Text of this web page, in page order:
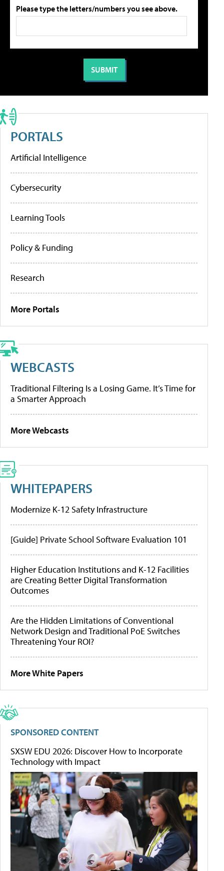
Please type the letters/numbers you see above.
PORTALS
Artificial Intelligence
Cybersecurity
Learning Tools
Policy & Funding
Research
More Portals
WEBCASTS
Traditional Filtering Is a Losing Game. It’s Time for
a Smarter Approach
More Webcasts
WHITEPAPERS
Modernize K-12 Safety Infrastructure
[Guide] Private School Software Evaluation 101
Higher Education Institutions and K-12 Facilities
are Creating Better Digital Transformation
Outcomes
Are the Hidden Limitations of Conventional
Network Design and Traditional PoE Switches
Threatening Your ROI?
More White Papers
SPONSORED CONTENT
SXSW EDU 2026: Discover How to Incorporate
Technology with Impact